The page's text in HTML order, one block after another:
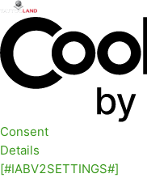
Consent
Details
[#IABV2SETTINGS#]